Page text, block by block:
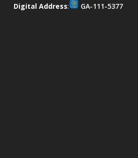
Digital Address: GA-111-5377